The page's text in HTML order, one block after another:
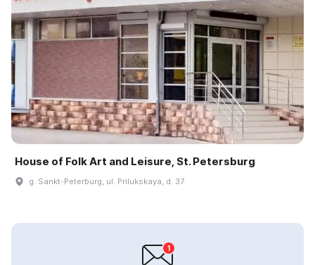
House of Folk Art and Leisure, St. Petersburg
g. Sankt-Peterburg, ul. Prilukskaya, d. 37